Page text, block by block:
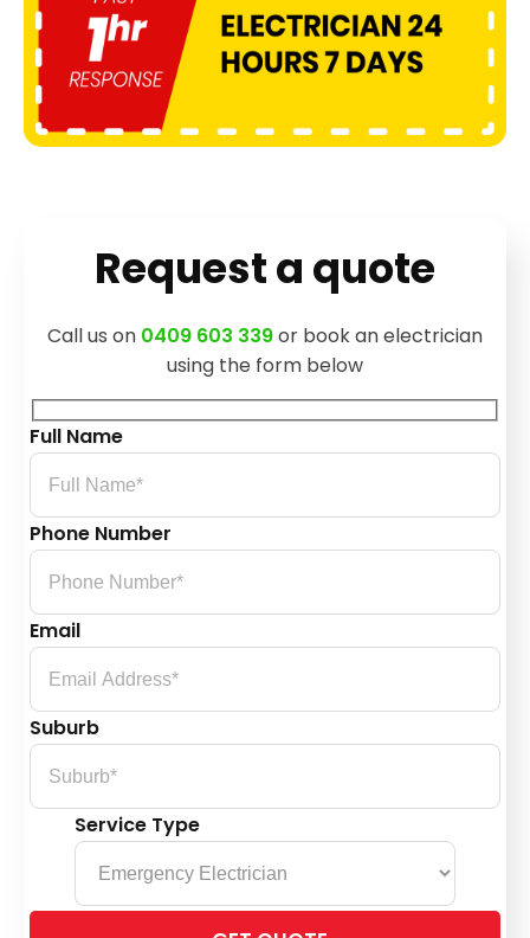
Request a quote
Call us on 0409 603 339or book an electrician
using the form below
Full Name
Phone Number
Email
Suburb
Service Type